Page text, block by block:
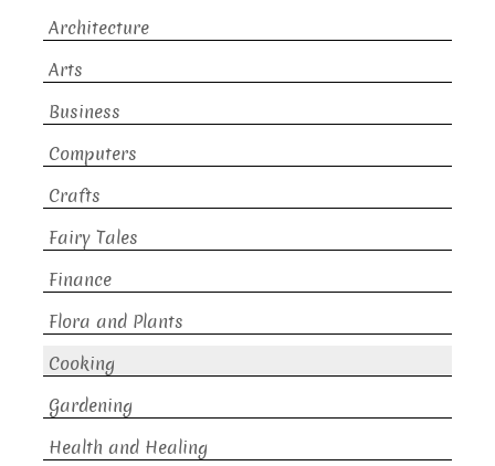
Architecture
Arts
Business
Computers
Crafts
Fairy Tales
Finance
Flora and Plants
Cooking
Gardening
Health and Healing